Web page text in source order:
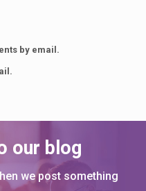
by email.
our blog
we post something